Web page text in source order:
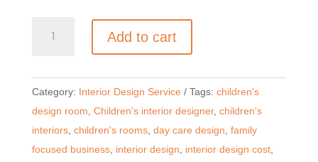
Add to cart
Category: Interior Design Service Tags: children's
design room, Children's interior designer, children's
interiors, children's rooms, day care design, family
focused business, interior design, interior design cost,